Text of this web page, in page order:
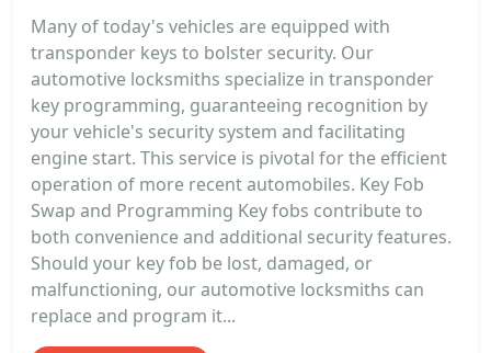
Many of today's vehicles are equipped with
transponder keys to bolster security. Our
automotive locksmiths specialize in transponder
key programming, guaranteeing recognition by
your vehicle's security system and facilitating
engine start. This service is pivotal for the efficient
operation of more recent automobiles. Key Fob
Swap and Programming Key fobs contribute to
both convenience and additional security features.
Should your key fob be lost, damaged, or
malfunctioning, our automotive locksmiths can
replace and program it...